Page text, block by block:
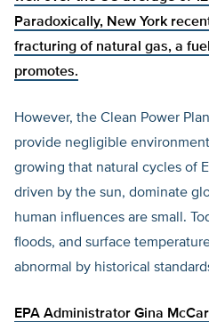
Paradoxically, New York
fracturing of natural gas, a
promotes.
However, the Clean Power
provide negligible
growing that natural cycles of
driven by the sun, dominate
human influences are small.
floods, and surface
abnormal by historical
EPA Administrator Gina